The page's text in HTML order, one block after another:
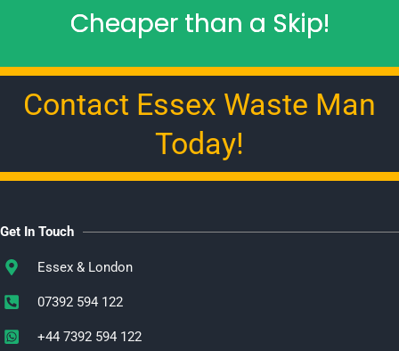
Cheaper than a Skip!
Contact Essex Waste Man
Today!
Get In Touch
Essex & London
07392 594 122
+44 7392 594 122